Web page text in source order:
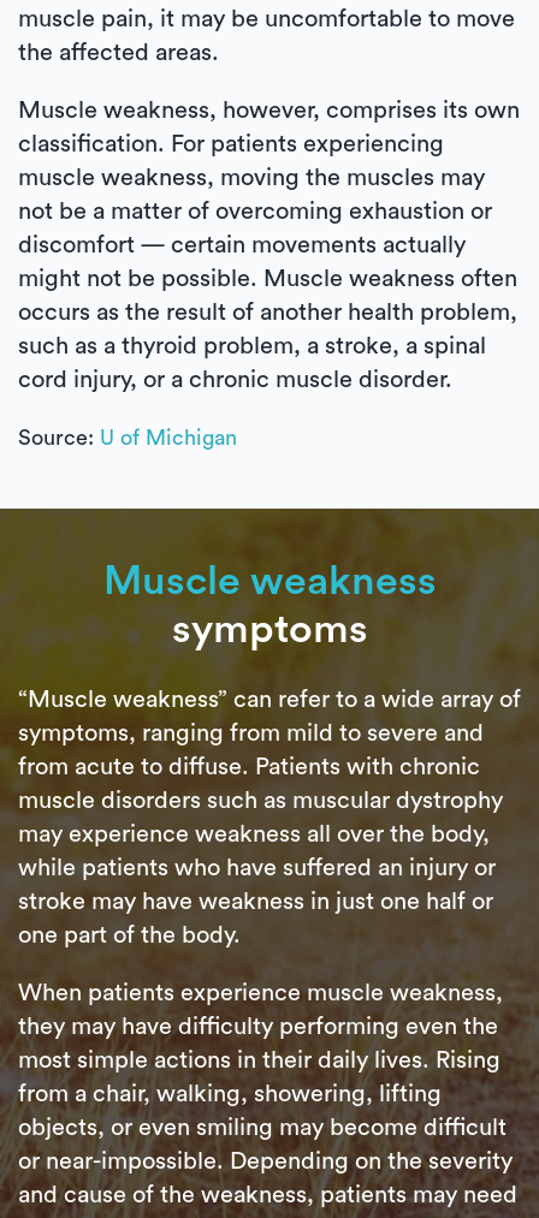
muscle pain, it may be uncomfortable to move
the affected areas.
Muscle weakness, however, comprises its own
classification. For patients experiencing
muscle weakness, moving the muscles may
not be a matter of overcoming exhaustion or
discomfort — certain movements actually
might not be possible. Muscle weakness often
occurs as the result of another health problem,
such as a thyroid problem, a stroke, a spinal
cord injury, or a chronic muscle disorder.
Source: U of Michigan
Muscle weakness
symptoms
“Muscle weakness” can refer to a wide array of
symptoms, ranging from mild to severe and
from acute to diffuse. Patients with chronic
muscle disorders such as muscular dystrophy
may experience weakness all over the body,
while patients who have suffered an injury or
stroke may have weakness in just one half or
one part of the body.
When patients experience muscle weakness,
they may have difficulty performing even the
most simple actions in their daily lives. Rising
from a chair, walking, showering, lifting
objects, or even smiling may become difficult
or near-impossible. Depending on the severity
and cause of the weakness, patients may need